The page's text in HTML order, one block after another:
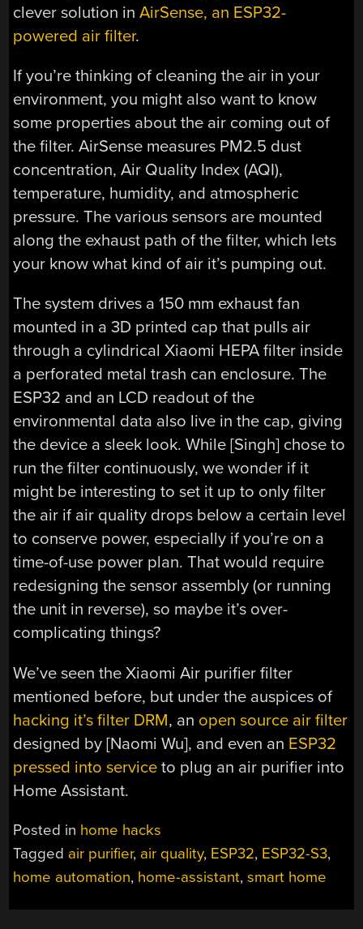
clever solution inAirSense, an ESP32-
powered air filter.
If you’re thinking of cleaning the air in your
environment, you might also want to know
some properties about the air coming out of
the filter. AirSense measures PM2.5 dust
concentration, Air Quality Index (AQI),
temperature, humidity, and atmospheric
pressure. The various sensors are mounted
along the exhaust path of the filter, which lets
your know what kind of air it’s pumping out.
The system drives a 150 mm exhaust fan
mounted in a 3D printed cap that pulls air
through a cylindrical Xiaomi HEPA filter inside
a perforated metal trash can enclosure. The
ESP32 and an LCD readout of the
environmental data also live in the cap, giving
the device a sleek look. While [Singh] chose to
run the filter continuously, we wonder if it
might be interesting to set it up to only filter
the air if air quality drops below a certain level
to conserve power, especially if you’re on a
time-of-use power plan. That would require
redesigning the sensor assembly (or running
the unit in reverse), so maybe it’s over-
complicating things?
We’ve seen the Xiaomi Air purifier filter
mentioned before, but under the auspices of
hacking it’s filter DRM, an open source air filter
designed by [Naomi Wu], and even an ESP32
pressed into service to plug an air purifier into
Home Assistant.
Posted in home hacks
Tagged air purifier, air quality, ESP32, ESP32-S3,
home automation, home-assistant,smart home